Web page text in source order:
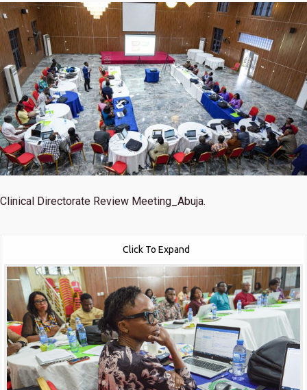
Clinical Directorate Review Meeting_Abuja.
Click To Expand